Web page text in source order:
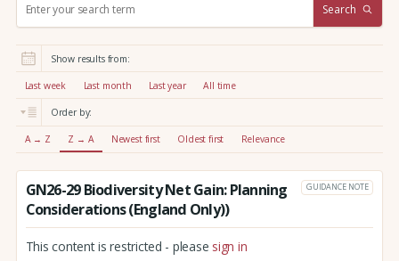
r
:
Search
Show results from:
Last week Last month Last year All time
Order by:
A → Z Z → A Newest first Oldest first Relevance
GN26-29 Biodiversity Net Gain: Planning
Considerations (England Only))
GUIDANCE NOTE
This content is restricted - please sign in